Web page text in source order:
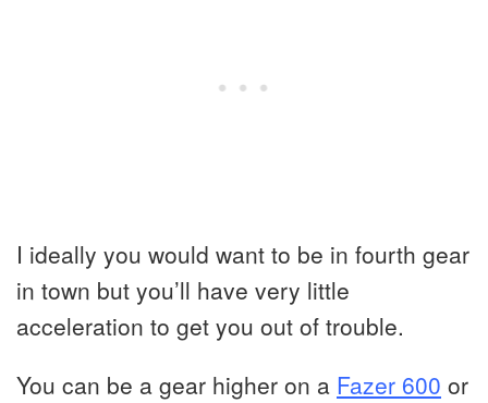
I ideally you would want to be in fourth gear
in town but you’ll have very little
acceleration to get you out of trouble.
You can be a gear higher on a Fazer 600 or